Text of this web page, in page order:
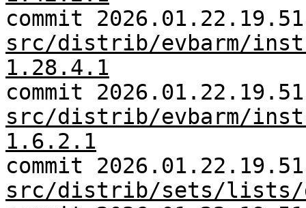
commit
src/distrib/evbarm/
1.28.4.1
commit
src/distrib/evbarm/
1.6.2.1
commit
src/distrib/sets/lists/